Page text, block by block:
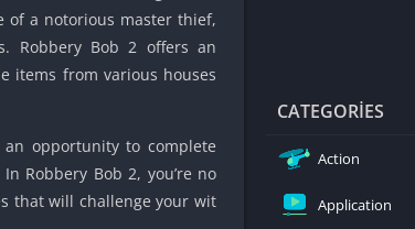
Unblocked Games WTF
2 Player Games
Unblocked
Unblocked
Yandex Games
Unblocked
of a notorious master thief,
Robbery Bob 2 offers an
items from various houses
opportunity to complete
Robbery Bob 2, you’re no
that will challenge your wit
CATEGORIES
Action
Application